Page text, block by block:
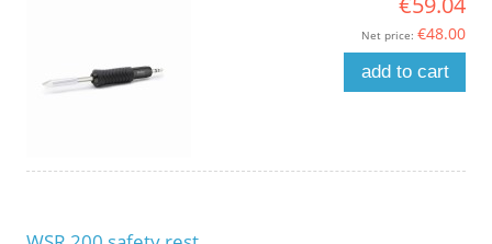
Net price: €48.00
add to cart